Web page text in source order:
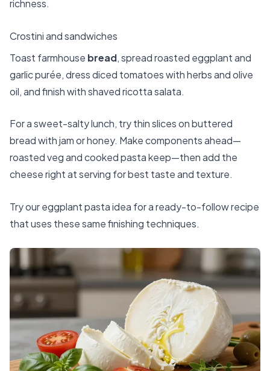
richness.
Crostini and sandwiches
Toast farmhouse bread, spread roasted eggplant and
garlic purée, dress diced tomatoes with herbs and olive
oil, and finish with shaved ricotta salata.
For a sweet-salty lunch, try thin slices on buttered
bread with jam or honey. Make components ahead—
roasted veg and cooked pasta keep—then add the
cheese right at serving for best taste and texture.
Try our eggplant pasta idea for a ready-to-follow recipe
that uses these same finishing techniques.